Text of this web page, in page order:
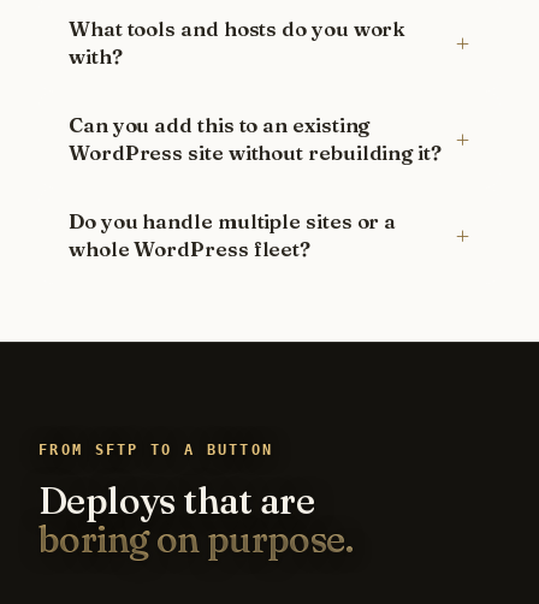
What tools and hosts do you work
with?
Can you add this to an existing
WordPress site without rebuilding it?
Do you handle multiple sites or a
whole WordPress fleet?
FROM SFTP TO A BUTTON
Deploys that are
boring on purpose.